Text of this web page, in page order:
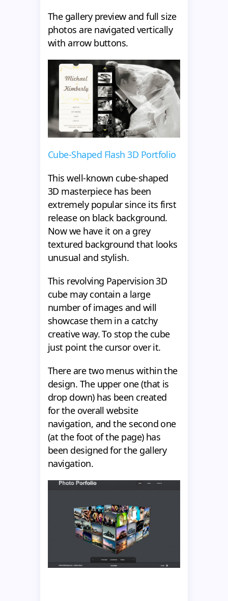
The gallery preview and full size
photos are navigated vertically
with arrow buttons.
Cube-Shaped Flash 3D Portfolio
This well-known cube-shaped
3D masterpiece has been
extremely popular since its first
release on black background.
Now we have it on a grey
textured background that looks
unusual and stylish.
This revolving Papervision 3D
cube may contain a large
number of images and will
showcase them in a catchy
creative way. To stop the cube
just point the cursor over it.
There are two menus within the
design. The upper one (that is
drop down) has been created
for the overall website
navigation, and the second one
(at the foot of the page) has
been designed for the gallery
navigation.